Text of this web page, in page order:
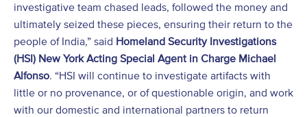
investigative team chased leads, followed the money and
ultimately seized these pieces, ensuring their return to the
people of India,” said Homeland Security Investigations
(HSI) New York Acting Special Agent in Charge Michael
Alfonso. “HSI will continue to investigate artifacts with
little or no provenance, or of questionable origin, and work
with our domestic and international partners to return